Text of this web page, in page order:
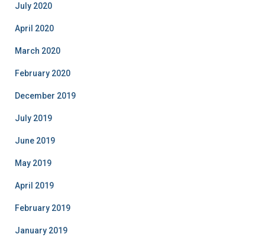
July 2020
April 2020
March 2020
February 2020
December 2019
July 2019
June 2019
May 2019
April 2019
February 2019
January 2019